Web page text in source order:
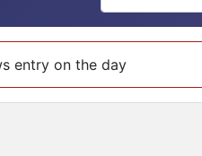
entry on the day